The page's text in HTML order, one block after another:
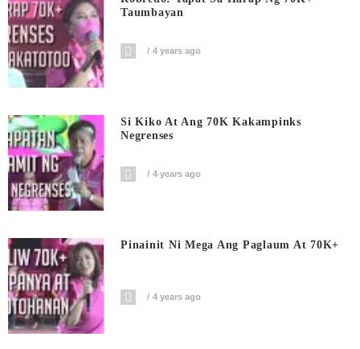
Taumbayan
4 years ago
Si Kiko At Ang 70K Kakampinks
Negrenses
4 years ago
Pinainit Ni Mega Ang Paglaum At 70K+
4 years ago